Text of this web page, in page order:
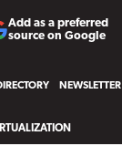
Add as a preferred
source on Google
NEWSLETTER